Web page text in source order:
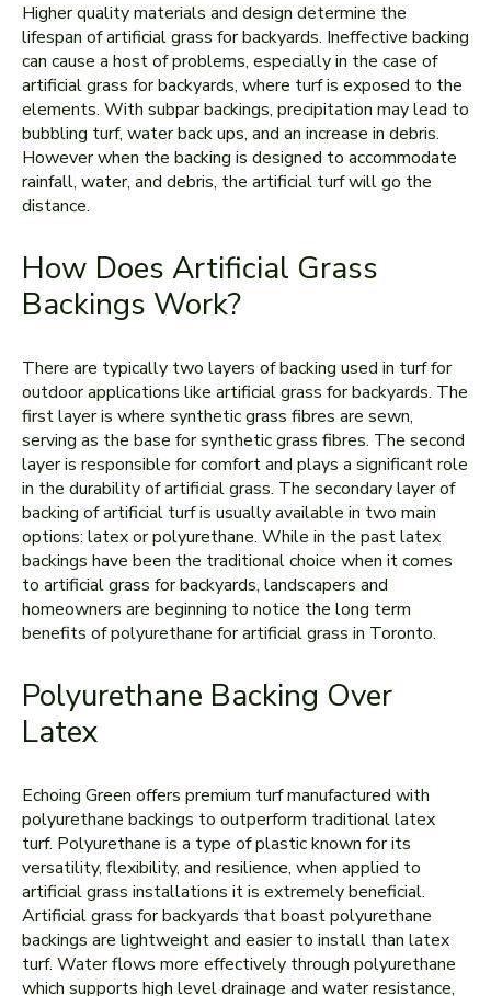
Higher quality materials and design determine the
lifespan of artificial grass for backyards. Ineffective backing
can cause a host of problems, especially in the case of
artificial grass for backyards, where turf is exposed to the
elements. With subpar backings, precipitation may lead to
bubbling turf, water back ups, and an increase in debris.
However when the backing is designed to accommodate
rainfall, water, and debris, the artificial turf will go the
distance.
How Does Artificial Grass
Backings Work?
There are typically two layers of backing used in turf for
outdoor applications like artificial grass for backyards. The
first layer is where synthetic grass fibres are sewn,
serving as the base for synthetic grass fibres. The second
layer is responsible for comfort and plays a significant role
in the durability of artificial grass. The secondary layer of
backing of artificial turf is usually available in two main
options: latex or polyurethane. While in the past latex
backings have been the traditional choice when it comes
to artificial grass for backyards, landscapers and
homeowners are beginning to notice the long term
benefits of polyurethane for artificial grass in Toronto.
Polyurethane Backing Over
Latex
Echoing Green offers premium turf manufactured with
polyurethane backings to outperform traditional latex
turf. Polyurethane is a type of plastic known for its
versatility, flexibility, and resilience, when applied to
artificial grass installations it is extremely beneficial.
Artificial grass for backyards that boast polyurethane
backings are lightweight and easier to install than latex
turf. Water flows more effectively through polyurethane
which supports high level drainage and water resistance,